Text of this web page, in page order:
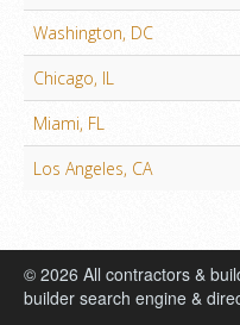
Washington, DC
Chicago, IL
Miami, FL
Los Angeles, CA
© 2026 All contractors &
builder search engine &